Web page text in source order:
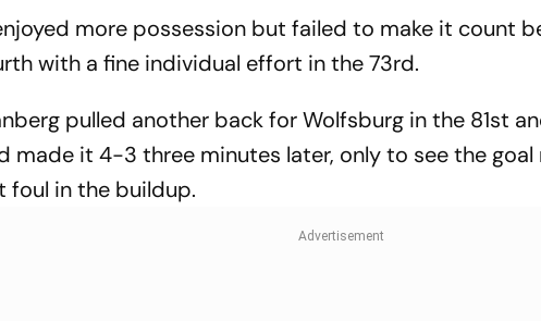
more possession but failed to make it count
with a fine individual effort in the 73rd.
pulled another back for Wolfsburg in the 81st
made it 4-3 three minutes later, only to see the
foul in the buildup.